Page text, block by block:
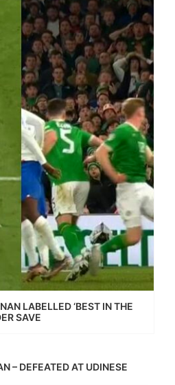
LABELLED ‘BEST IN THE
SAVE
– DEFEATED AT UDINESE